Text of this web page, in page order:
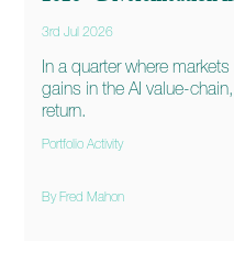
3rd Jul 2026
In a quarter where
gains in the AI value-
return.
Portfolio Activity
By Fred Mahon